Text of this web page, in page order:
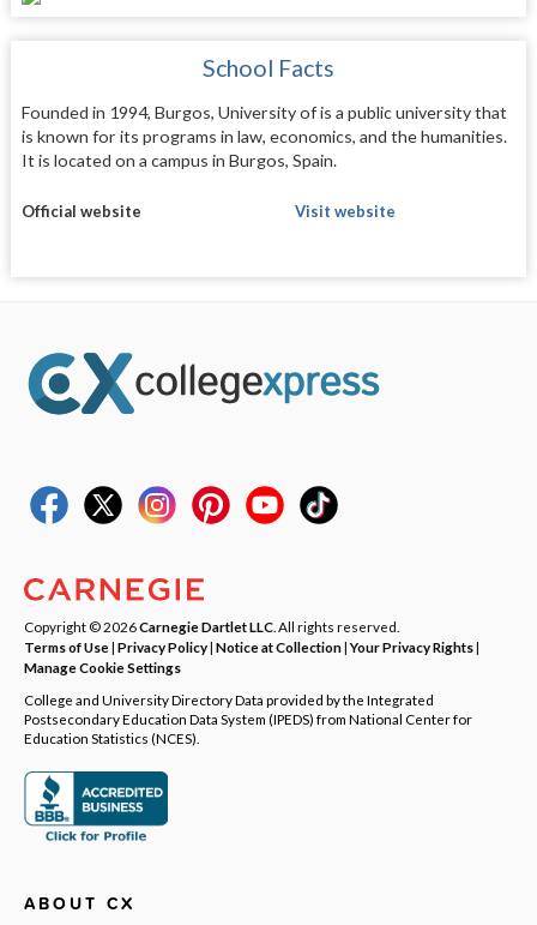
School Facts
Founded in 1994, Burgos, University of is a public university that
is known for its programs in law, economics, and the humanities.
It is located on a campus in Burgos, Spain.
Official website Visit website
Copyright © 2026Carnegie Dartlet LLC . All rights reserved.
Terms of Use| Privacy Policy| Notice at Collection|Your Privacy Rights|
Manage Cookie Settings
College and University Directory Data provided by the Integrated
Postsecondary Education Data System (IPEDS) from National Center for
Education Statistics (NCES).
ABOUT CX